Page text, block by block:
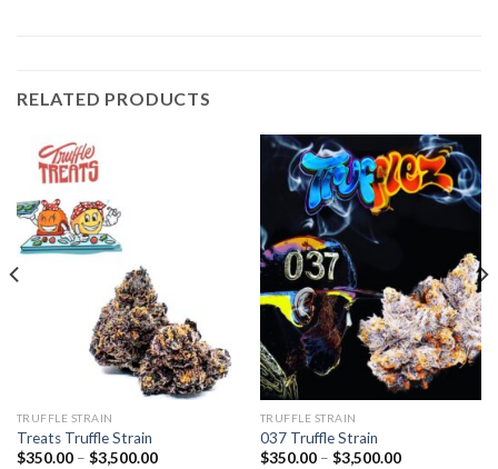
RELATED PRODUCTS
TRUFFLE STRAIN
Treats Truffle Strain
$350.00 – $3,500.00Price
TRUFFLE STRAIN
037 Truffle Strain
$350.00 – $3,500.00Price